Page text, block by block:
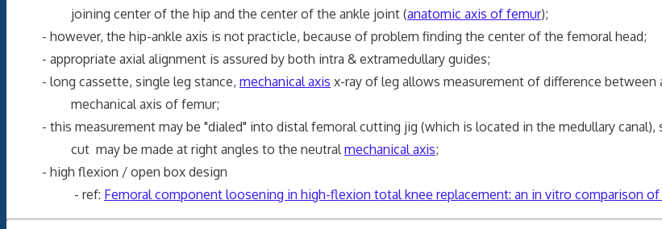
joining center of the hip and the center of the ankle joint (anatomic axis of femur);
- however, the hip-ankle axis is not practicle, because of problem finding the center of the femoral head;
- appropriate axial alignment is assured by both intra & extramedullary guides;
- long cassette, single leg stance, mechanical axis x-ray of leg allows measurement of difference between
mechanical axis of femur;
- this measurement may be "dialed" into distal femoral cutting jig (which is located in the medullary canal),
cut may be made at right angles to the neutral mechanical axis;
- high flexion / open box design
- ref: Femoral component loosening in high-flexion total knee replacement: an in vitro comparison